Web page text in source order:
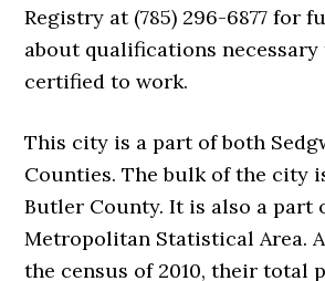
Registry at (785) 296-6877 for
about qualifications necessary
certified to work.
This city is a part of both
Counties. The bulk of the city
Butler County. It is also a part
Metropolitan Statistical Area.
the census of 2010, their total